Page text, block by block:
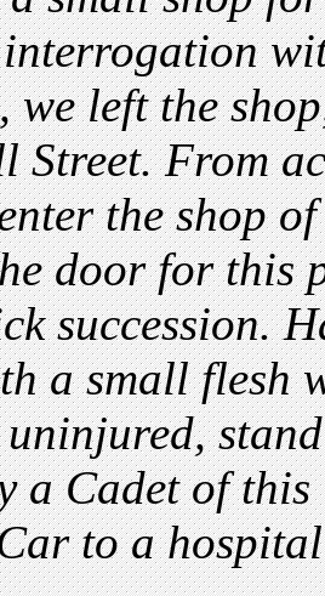
we left the
Street. From
the shop
door for this
succession.
a small flesh
a Cadet of
to a